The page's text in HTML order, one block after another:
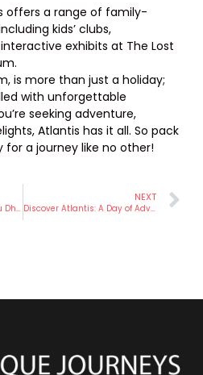
offers a range of family-
kids’ clubs,
exhibits at The Lost
is more than just a holiday;
with unforgettable
seeking adventure,
Atlantis has it all. So pack
a journey like no other!
NEXT
Discover Atlantis: A Day of Adventure at Dubai’s Iconic Resort – Mystique Journeys.